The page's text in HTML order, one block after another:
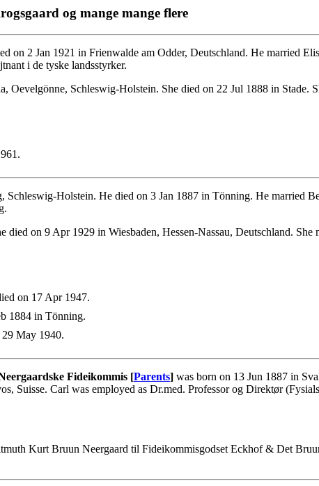
og mange mange flere
on 2 Jan 1921 in Frienwalde am Odder, Deutschland. He married
i de tyske landsstyrker.
Oevelgönne, Schleswig-Holstein. She died on 22 Jul 1888 in Stade.
Schleswig-Holstein. He died on 3 Jan 1887 in Tönning. He married
on 9 Apr 1929 in Wiesbaden, Hessen-Nassau, Deutschland. She
on 17 Apr 1947.
1884 in Tönning.
May 1940.
Fideikommis [Parents] was born on 13 Jun 1887 in
Suisse. Carl was employed as Dr.med. Professor og Direktør
Kurt Bruun Neergaard til Fideikommisgodset Eckhof & Det